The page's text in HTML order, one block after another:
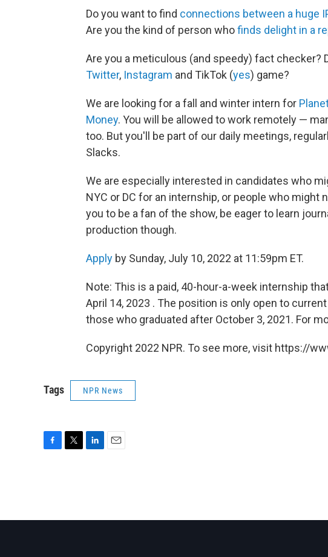
Do you want to find connections between a huge
Are you the kind of person whofinds delight in a
Are you a meticulous (and speedy) fact checker?
Twitter, Instagram and TikTok (yes) game?
We are looking for a fall and winter intern for
Money. You will be allowed to work remotely —
too. But you'll be part of our daily meetings,
Slacks.
We are especially interested in candidates who
NYC or DC for an internship, or people who might
you to be a fan of the show, be eager to learn
production though.
Apply by Sunday, July 10, 2022 at 11:59pm ET.
Note: This is a paid, 40-hour-a-week internship
April 14, 2023 . The position is only open to
those who graduated after October 3, 2021. For
Copyright 2022 NPR. To see more, visit https://
Tags NPR News